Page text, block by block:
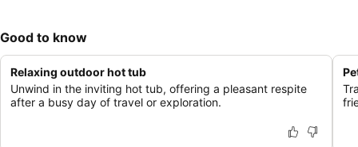
Good to know
Relaxing outdoor hot tub
Unwind in the inviting hot tub, offering a pleasant respite
after a busy day of travel or exploration.